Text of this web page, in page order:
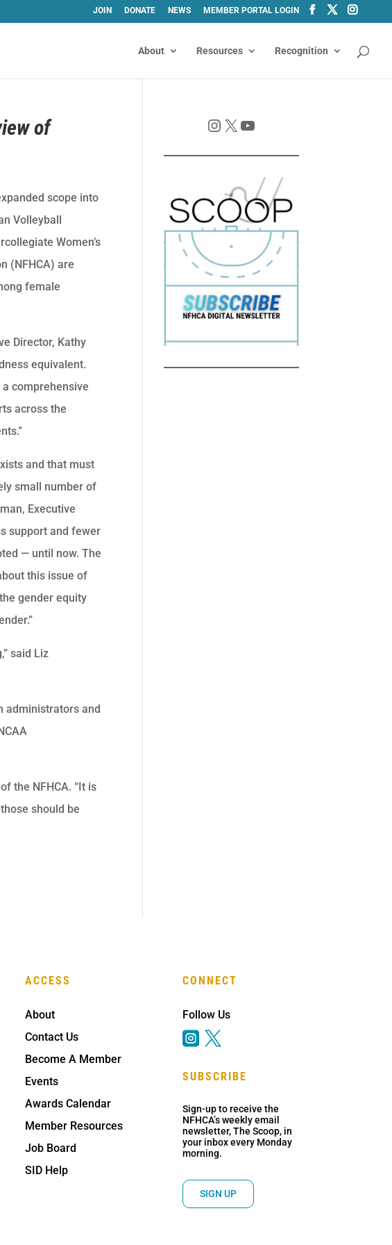
JOIN DONATE NEWS MEMBER PORTAL LOGIN
About Resources Recognition
of
scope into
Volleyball
Women’s
(NFHCA) are
female
Director, Kathy
equivalent.
comprehensive
across the
and that must
small number of
Executive
support and fewer
— until now. The
this issue of
gender equity
said Liz
administrators and
the NFHCA. “It is
should be
Instagram X YouTube
ACCESS
About
Contact Us
Become A Member
Events
Awards Calendar
Member Resources
Job Board
SID Help
CONNECT
Follow Us
 
SUBSCRIBE
Sign-up to receive the
NFHCA’s weekly email
newsletter, The Scoop, in
your inbox every Monday
morning.
SIGN UP